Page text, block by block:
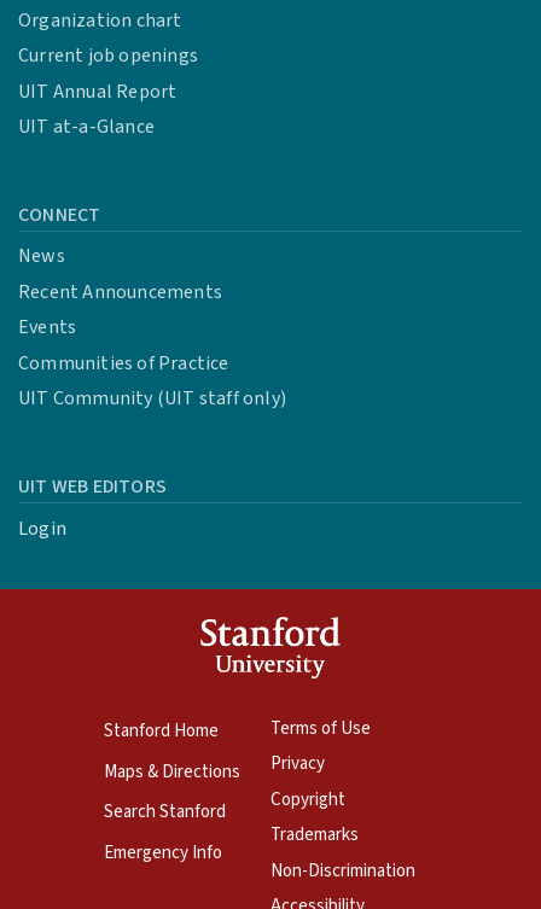
Organization chart
Current job openings
UIT Annual Report
UIT at-a-Glance
CONNECT
News
Recent Announcements
Events
Communities of Practice
UIT Community (UIT staff only)
UIT WEB EDITORS
Login
Stanford Home
Maps & Directions
Search Stanford
Emergency Info
Terms of Use
Privacy
Copyright
Trademarks
Non-Discrimination